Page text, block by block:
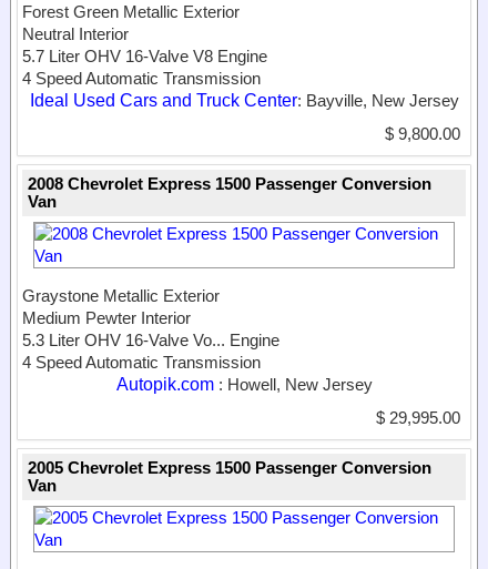
Forest Green Metallic Exterior
Neutral Interior
5.7 Liter OHV 16-Valve V8 Engine
4 Speed Automatic Transmission
Ideal Used Cars and Truck Center: Bayville, New Jersey
$ 9,800.00
2008 Chevrolet Express 1500 Passenger Conversion
Van
Graystone Metallic Exterior
Medium Pewter Interior
5.3 Liter OHV 16-Valve Vo... Engine
4 Speed Automatic Transmission
Autopik.com : Howell, New Jersey
$ 29,995.00
2005 Chevrolet Express 1500 Passenger Conversion
Van